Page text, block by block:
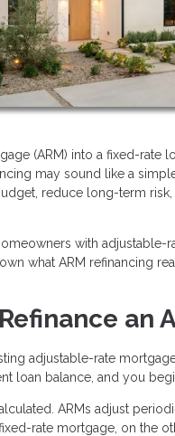
(ARM) into a fixed-rate
may sound like a
reduce long-term
with
what ARM refinancing
an
adjustable-rate
loan balance, and you
ARMs adjust
rate mortgage, on the